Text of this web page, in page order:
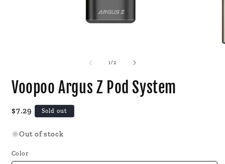
1/of
2
Voopoo Argus Z Pod System
Regular
$7.29 Sold out
Out of stock
Color